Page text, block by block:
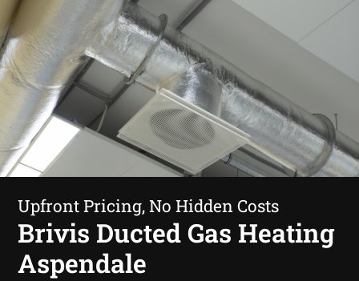
Upfront Pricing, No Hidden Costs
Brivis Ducted Gas Heating
Aspendale